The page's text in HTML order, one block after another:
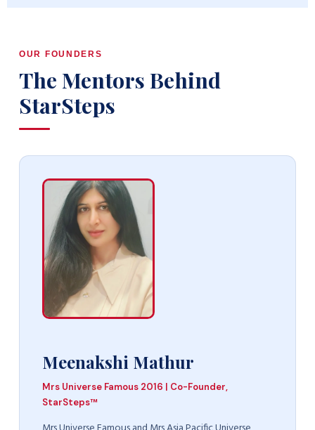
OUR FOUNDERS
The Mentors Behind
StarSteps
Meenakshi Mathur
Mrs Universe Famous 2016 | Co-Founder,
StarSteps™